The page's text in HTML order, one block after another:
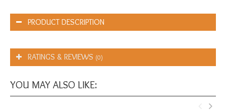
PRODUCT DESCRIPTION
RATINGS & REVIEWS (0)
YOU MAY ALSO LIKE: